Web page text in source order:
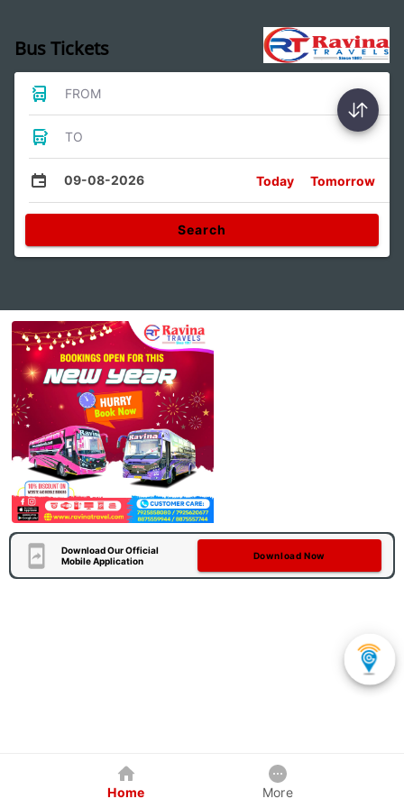
Bus Tickets
FROM
TO
09-08-2026 Today Tomorrow
Search
Download Our Official
Mobile Application
Download Now
Home More